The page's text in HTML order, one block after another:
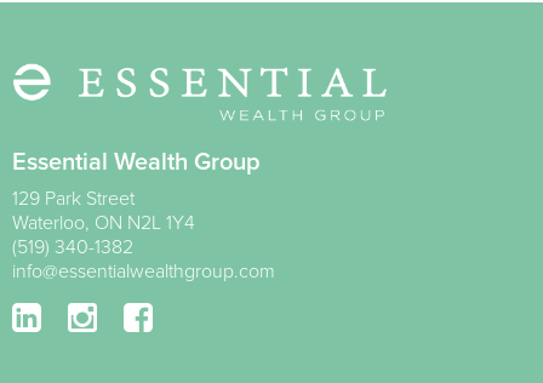
Essential Wealth Group
129 Park Street
Waterloo, ON N2L 1Y4
(519) 340-1382
info@essentialwealthgroup.com